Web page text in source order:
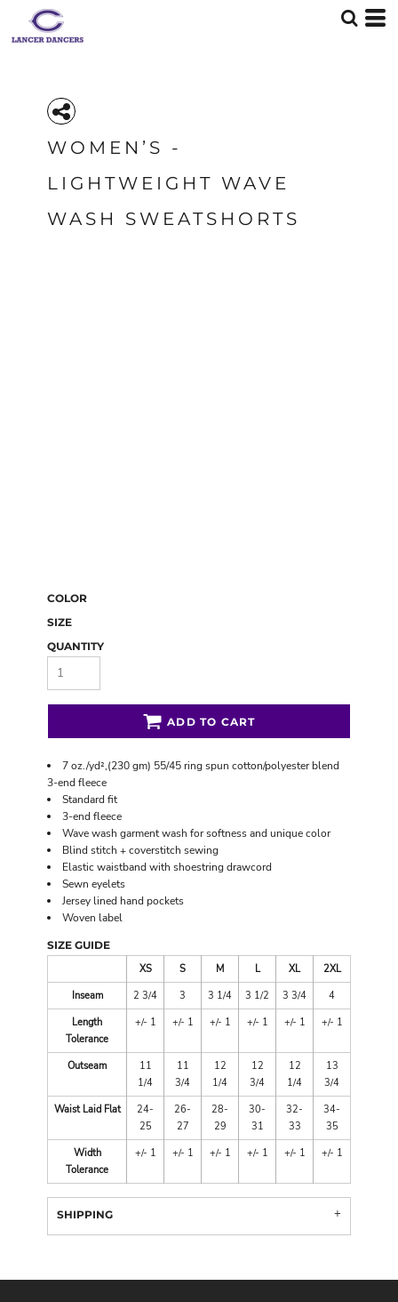
WOMEN’S -
LIGHTWEIGHT WAVE
WASH SWEATSHORTS
COLOR
SIZE
QUANTITY
ADD TO CART
7 oz./yd²,(230 gm) 55/45 ring spun cotton/polyester blend
3-end fleece
Standard fit
3-end fleece
Wave wash garment wash for softness and unique color
Blind stitch + coverstitch sewing
Elastic waistband with shoestring drawcord
Sewn eyelets
Jersey lined hand pockets
Woven label
SIZE GUIDE
XS
S M L XL
2XL
Inseam
2 3/4 3 3 1/4 3 1/2 3 3/4
4
Length
Tolerance
+/- 1 +/- 1 +/- 1 +/- 1 +/- 1 +/- 1
Outseam
11
1/4
11
3/4
12
1/4
12
3/4
12
1/4
13
3/4
Waist Laid Flat
24-
25
26-
27
28-
29
30-
31
32-
33
34-
35
Width
Tolerance
+/- 1 +/- 1 +/- 1 +/- 1 +/- 1 +/- 1
SHIPPING